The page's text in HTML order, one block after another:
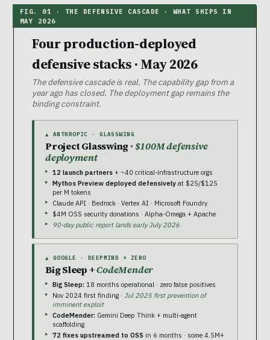
Four production-deployed
defensive stacks · May 2026
The defensive cascade is real. The capability gap from a
year ago has closed. The deployment gap remains the
binding constraint.
▲ ANTHROPIC · GLASSWING
Project Glasswing ·$100M defensive
deployment
12 launch partners + ~40 critical-infrastructure orgs
Mythos Preview deployed defensively at $25/$125
per M tokens
Claude API · Bedrock · Vertex AI · Microsoft Foundry
$4M OSS security donations · Alpha-Omega + Apache
90-day public report lands early July 2026
▲ GOOGLE · DEEPMIND + ZERO
Big Sleep +CodeMender
Big Sleep: 18 months operational · zero false positives
Nov 2024 first finding · Jul 2025 first prevention of
imminent exploit
CodeMender: Gemini Deep Think + multi-agent
scaffolding
72 fixes upstreamed to OSS in 6 months · some 4.5M+